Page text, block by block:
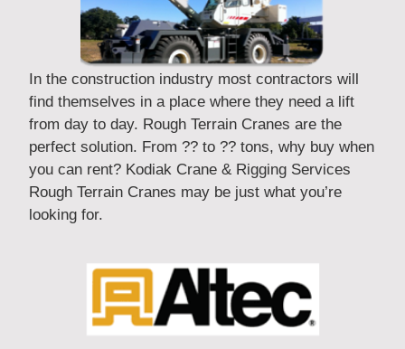
In the construction industry most contractors will
find themselves in a place where they need a lift
from day to day. Rough Terrain Cranes are the
perfect solution. From ?? to ?? tons, why buy when
you can rent? Kodiak Crane & Rigging Services
Rough Terrain Cranes may be just what you’re
looking for.